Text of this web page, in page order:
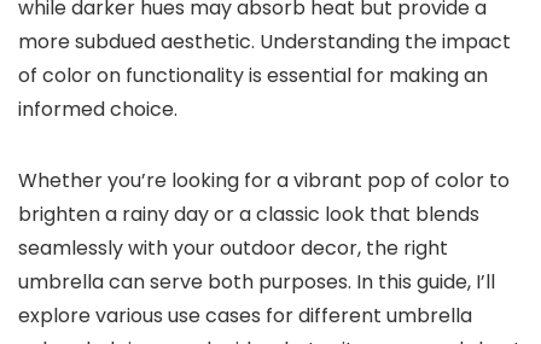
while darker hues may absorb heat but provide a
more subdued aesthetic. Understanding the impact
of color on functionality is essential for making an
informed choice.
Whether you’re looking for a vibrant pop of color to
brighten a rainy day or a classic look that blends
seamlessly with your outdoor decor, the right
umbrella can serve both purposes. In this guide, I’ll
explore various use cases for different umbrella